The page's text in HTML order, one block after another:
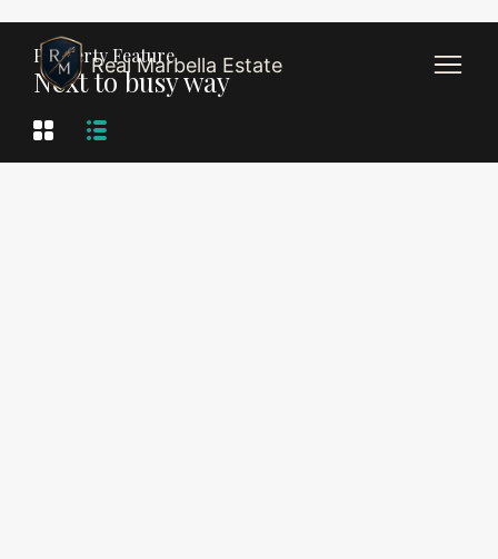
Real Marbella Estate
Property Feature
Next to busy way